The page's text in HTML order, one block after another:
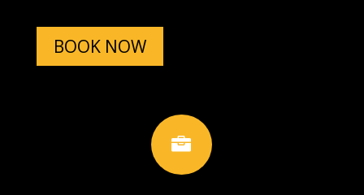
BOOK NOW
